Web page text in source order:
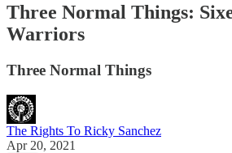
Three Normal Things:
Warriors
Three Normal Things
The Rights To Ricky Sanchez
Apr 20, 2021